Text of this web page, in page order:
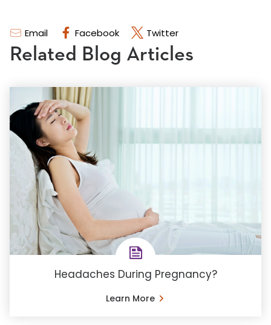
Email Facebook Twitter
Related Blog Articles
Headaches During Pregnancy?
Learn More